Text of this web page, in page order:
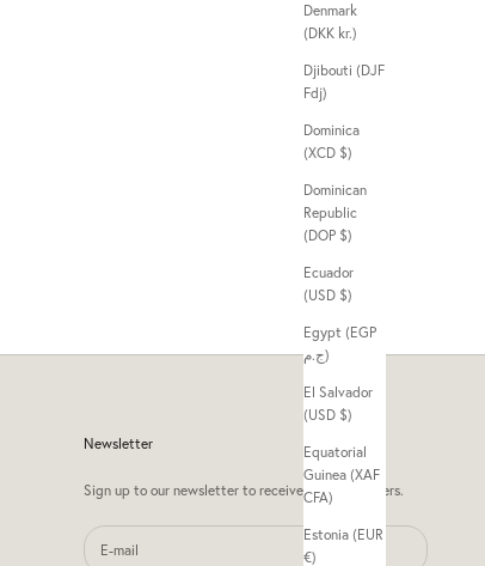
Denmark
(DKK kr.)
Djibouti (DJF
Fdj)
Dominica
(XCD $)
Dominican
Republic
(DOP $)
Ecuador
(USD $)
Egypt (EGP
ج.م)
El Salvador
(USD $)
Equatorial
Guinea (XAF
CFA)
Estonia (EUR
€)
Newsletter
Sign up to our newsletter to receive exclusive offers.